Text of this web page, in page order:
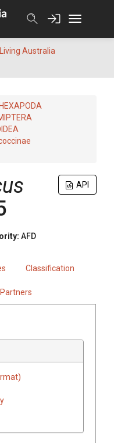
Australia
API
AFD
Classification